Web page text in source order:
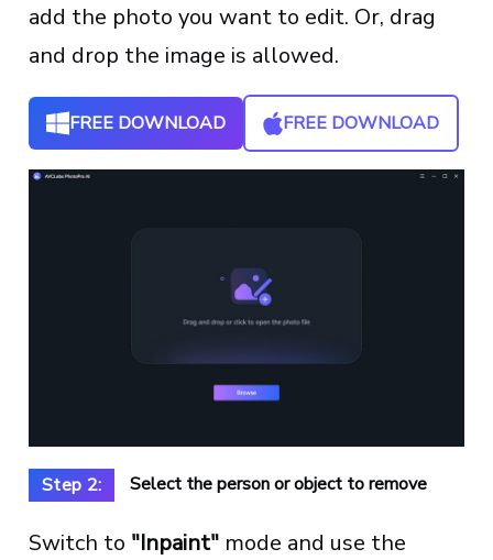
add the photo you want to edit. Or, drag
and drop the image is allowed.
FREE DOWNLOAD FREE DOWNLOAD
Step 2: Select the person or object to remove
Switch to "Inpaint" mode and use the